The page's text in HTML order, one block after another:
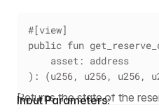
#[view]
public fun
    asset: address
): (u256, u256, u256,
Returns the state of the
Input Parameters: